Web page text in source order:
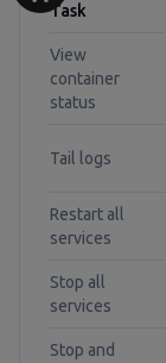
Task
View
container
status
Tail logs
Restart all
services
Stop all
services
Stop and